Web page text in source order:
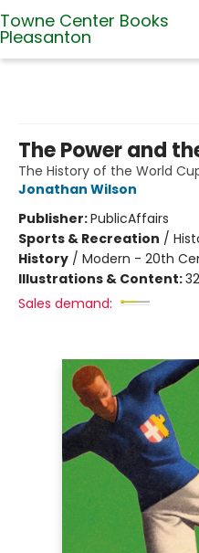
Towne Center Books
Pleasanton
The Power and
The History of the World
Jonathan Wilson
Publisher:PublicAffairs
Sports & Recreation /
History / Modern - 20th
Illustrations & Content:
Sales demand: